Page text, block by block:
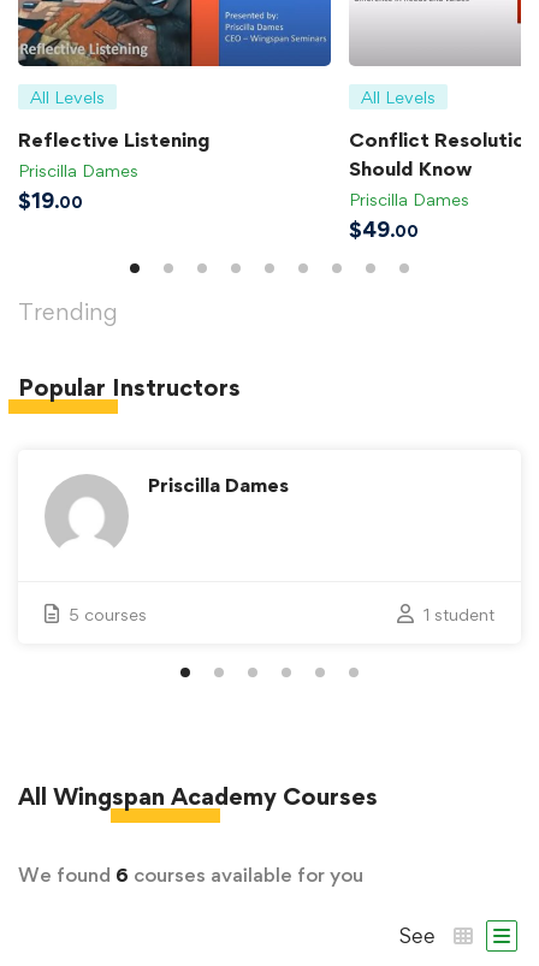
All Levels
Reflective Listening
Priscilla Dames
$19.00
All Levels
Conflict Resolution
Should Know
Priscilla Dames
$49.00
Trending
Popular Instructors
Priscilla Dames
5 courses 1 student
All Wingspan Academy Courses
We found 6 courses available for you
See